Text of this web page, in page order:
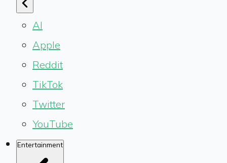
AI
Apple
Reddit
TikTok
Twitter
YouTube
Entertainment